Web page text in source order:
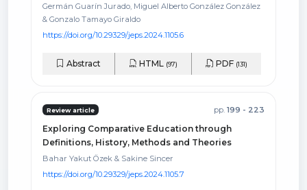
Germán Guarín Jurado, Miguel Alberto González González
& Gonzalo Tamayo Giraldo
https://doi.org/10.29329/jeps.2024.1105.6
Abstract HTML (97) PDF (131)
Review article pp. 199 - 223
Exploring Comparative Education through
Definitions, History, Methods and Theories
Bahar Yakut Özek & Sakine Sincer
https://doi.org/10.29329/jeps.2024.1105.7